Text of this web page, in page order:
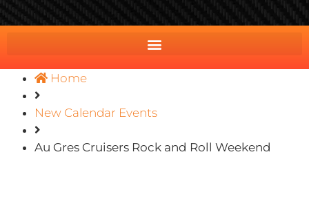
Home
New Calendar Events
Au Gres Cruisers Rock and Roll Weekend